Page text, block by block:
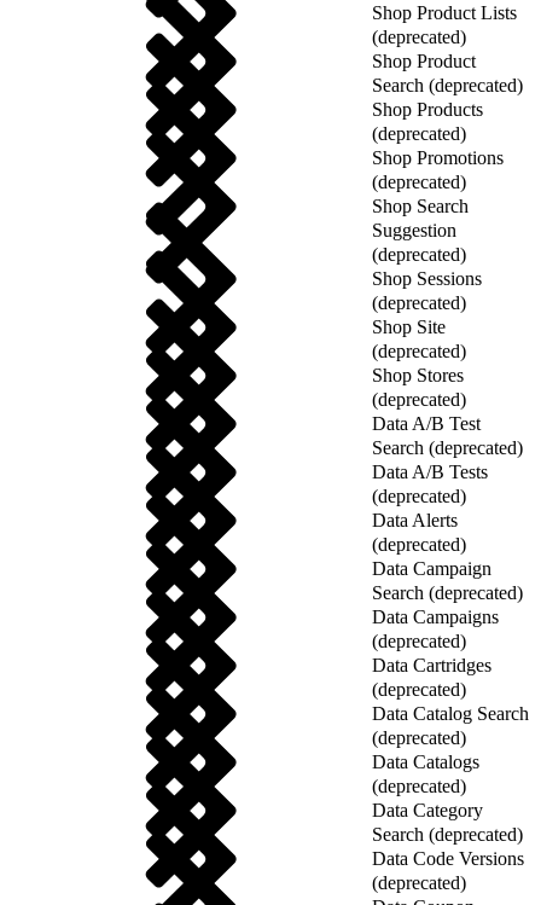
Shop Product Lists
(deprecated)
Shop Product
Search (deprecated)
Shop Products
(deprecated)
Shop Promotions
(deprecated)
Shop Search
Suggestion
(deprecated)
Shop Sessions
(deprecated)
Shop Site
(deprecated)
Shop Stores
(deprecated)
Data A/B Test
Search (deprecated)
Data A/B Tests
(deprecated)
Data Alerts
(deprecated)
Data Campaign
Search (deprecated)
Data Campaigns
(deprecated)
Data Cartridges
(deprecated)
Data Catalog Search
(deprecated)
Data Catalogs
(deprecated)
Data Category
Search (deprecated)
Data Code Versions
(deprecated)